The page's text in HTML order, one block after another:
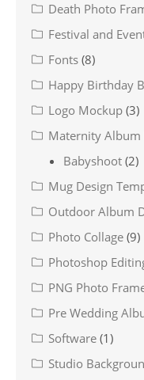
Death Photo
Festival and
Fonts (8)
Happy Birthday
Logo Mockup (3)
Maternity Album
Babyshoot (2)
Mug Design
Outdoor Album
Photo Collage (9)
Photoshop
PNG Photo
Pre Wedding
Software (1)
Studio